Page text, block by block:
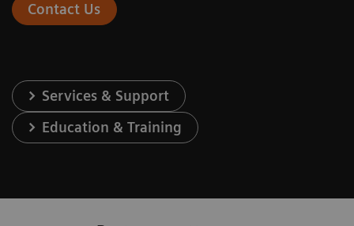
Contact Us
Services & Support
Education & Training